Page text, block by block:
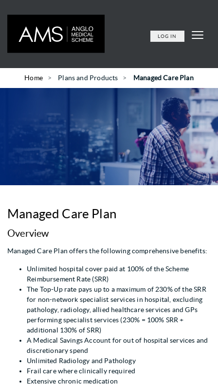
LOG IN
Home Plans and Products Managed Care Plan
Managed Care Plan
Overview
Managed Care Plan offers the following comprehensive benefits:
Unlimited hospital cover paid at 100% of the Scheme
Reimbursement Rate (SRR)
The Top-Up rate pays up to a maximum of 230% of the SRR
for non-network specialist services in hospital, excluding
pathology, radiology, allied healthcare services and GPs
performing specialist services (230% = 100% SRR +
additional 130% of SRR)
A Medical Savings Account for out of hospital services and
discretionary spend
Unlimited Radiology and Pathology
Frail care where clinically required
Extensive chronic medication